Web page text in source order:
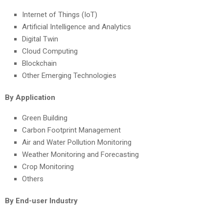
Internet of Things (IoT)
Artificial Intelligence and Analytics
Digital Twin
Cloud Computing
Blockchain
Other Emerging Technologies
By Application
Green Building
Carbon Footprint Management
Air and Water Pollution Monitoring
Weather Monitoring and Forecasting
Crop Monitoring
Others
By End-user Industry